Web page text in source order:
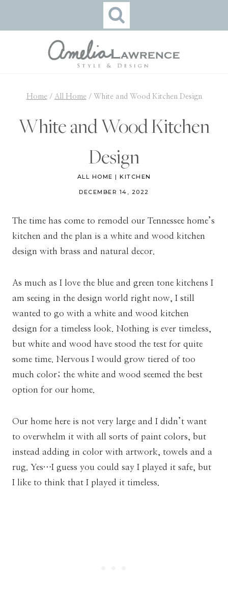
Home / All Home / White and Wood Kitchen Design
White and Wood Kitchen
Design
ALL HOME | KITCHEN
DECEMBER 14, 2022
The time has come to remodel our Tennessee home’s
kitchen and the plan is a white and wood kitchen
design with brass and natural decor.
As much as I love the blue and green tone kitchens I
am seeing in the design world right now, I still
wanted to go with a white and wood kitchen
design for a timeless look. Nothing is ever timeless,
but white and wood have stood the test for quite
some time. Nervous I would grow tiered of too
much color; the white and wood seemed the best
option for our home.
Our home here is not very large and I didn’t want
to overwhelm it with all sorts of paint colors, but
instead adding in color with artwork, towels and a
rug. Yes…I guess you could say I played it safe, but
I like to think that I played it timeless.